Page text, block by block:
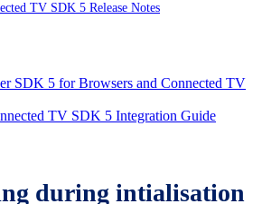
TV SDK 5 Release Notes
SDK 5 for Browsers and Connected TV
TV SDK 5 Integration Guide
during intialisation